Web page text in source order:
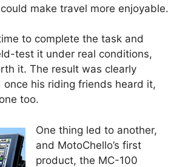
make travel more enjoyable.
to complete the task and
test it under real conditions,
it. The result was clearly
his riding friends heard it,
too.
One thing led to another,
and MotoChello’s first
product, the MC-100